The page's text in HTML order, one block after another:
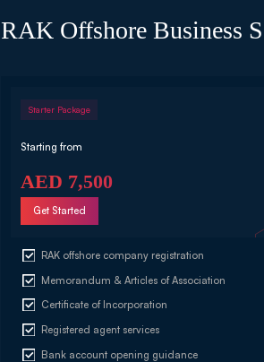
RAK Offshore Business
Starter Package
Starting from
AED 7,500
Get Started
RAK offshore company registration
Memorandum & Articles of Association
Certificate of Incorporation
Registered agent services
Bank account opening guidance